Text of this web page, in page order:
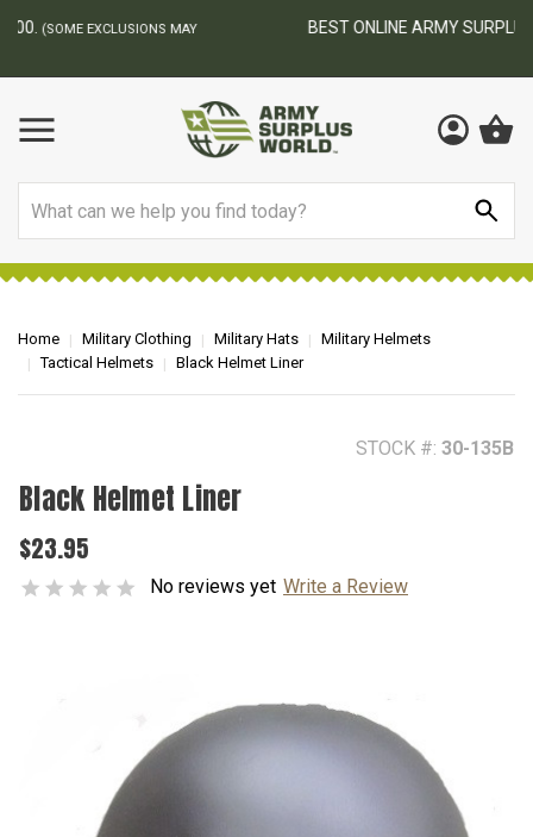
BEST ONLINE ARMY SURPLUS STORE
Home Military Clothing Military Hats
Military Helmets
Tactical Helmets
Black Helmet Liner
STOCK #: 30-135B
Black Helmet Liner
$23.95
No reviews yet Write a Review